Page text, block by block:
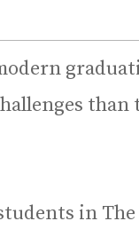
than
in The